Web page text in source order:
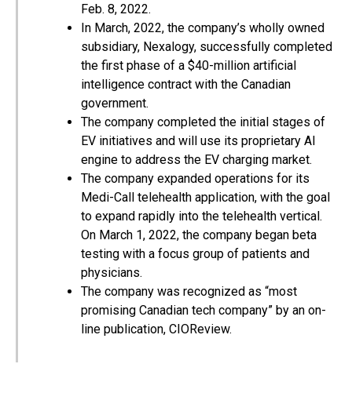
Feb. 8, 2022.
In March, 2022, the company’s wholly owned
subsidiary, Nexalogy, successfully completed
the first phase of a $40-million artificial
intelligence contract with the Canadian
government.
The company completed the initial stages of
EV initiatives and will use its proprietary AI
engine to address the EV charging market.
The company expanded operations for its
Medi-Call telehealth application, with the goal
to expand rapidly into the telehealth vertical.
On March 1, 2022, the company began beta
testing with a focus group of patients and
physicians.
The company was recognized as “most
promising Canadian tech company” by an on-
line publication, CIOReview.